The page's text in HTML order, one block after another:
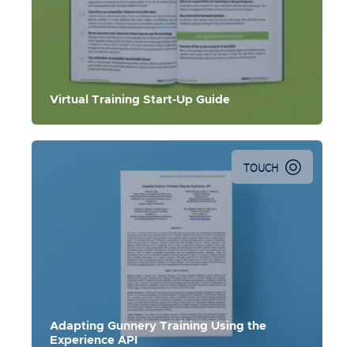
Virtual Training Start-Up Guide
The guide for best practices, considerations, and
challenges for migrating your ILT to digital delivery.
TOUCH
Adapting Gunnery Training Using the
Experience API